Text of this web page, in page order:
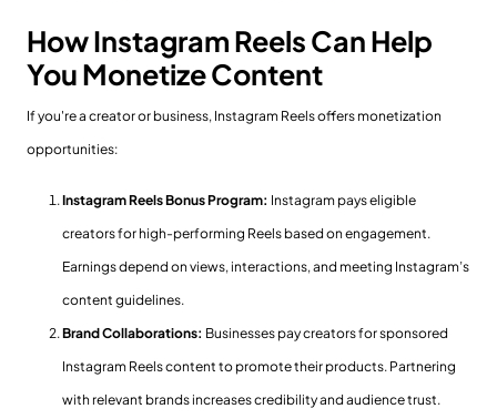
How Instagram Reels Can Help
You Monetize Content
If you're a creator or business, Instagram Reels offers monetization
opportunities:
Instagram Reels Bonus Program: Instagram pays eligible
creators for high-performing Reels based on engagement.
Earnings depend on views, interactions, and meeting Instagram’s
content guidelines.
Brand Collaborations: Businesses pay creators for sponsored
Instagram Reels content to promote their products. Partnering
with relevant brands increases credibility and audience trust.